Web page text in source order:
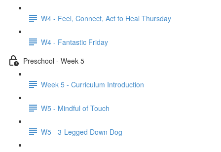
W4 - Feel, Connect, Act to Heal Thursday
W4 - Fantastic Friday
Preschool - Week 5
Week 5 - Curriculum Introduction
W5 - Mindful of Touch
W5 - 3-Legged Down Dog